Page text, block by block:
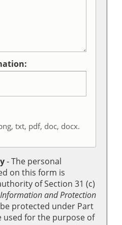
txt, pdf, doc, docx.
‐ The personal
on this form is
of Section 31 (c)
and Protection
protected under Part
used for the purpose of